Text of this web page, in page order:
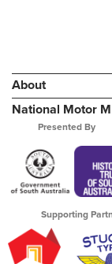
About
National Motor
Presented By
Supporting